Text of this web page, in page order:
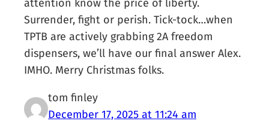
attention know the price of liberty.
Surrender, fight or perish. Tick-tock…when
TPTB are actively grabbing 2A freedom
dispensers, we’ll have our final answer Alex.
IMHO. Merry Christmas folks.
tom finley
December 17, 2025 at 11:24 am